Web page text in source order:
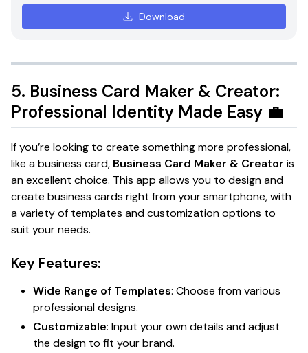
Download
5. Business Card Maker & Creator:
Professional Identity Made Easy 💼
If you’re looking to create something more professional,
like a business card, Business Card Maker & Creator is
an excellent choice. This app allows you to design and
create business cards right from your smartphone, with
a variety of templates and customization options to
suit your needs.
Key Features:
Wide Range of Templates: Choose from various
professional designs.
Customizable: Input your own details and adjust
the design to fit your brand.